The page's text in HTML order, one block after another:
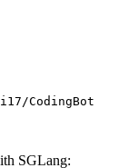
CodingBot
SGLang: